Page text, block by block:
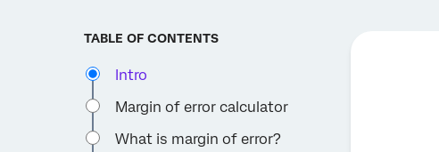
TABLE OF CONTENTS
Intro
Margin of error calculator
What is margin of error?